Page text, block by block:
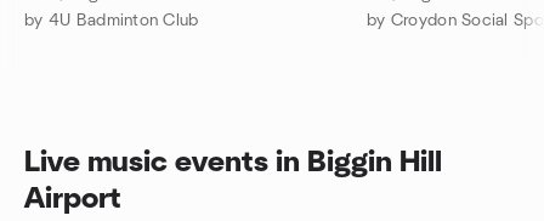
by 4U Badminton Club
by Croydon Social
Live music events in Biggin Hill
Airport